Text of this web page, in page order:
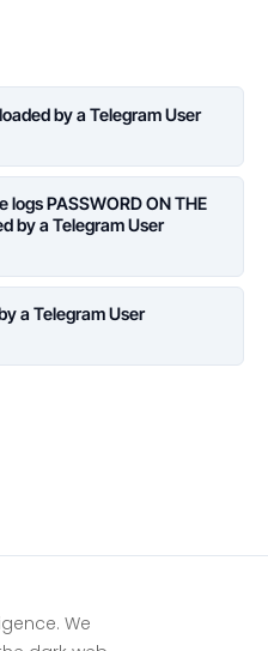
by a Telegram User
logs PASSWORD ON THE
by a Telegram User
a Telegram User
We